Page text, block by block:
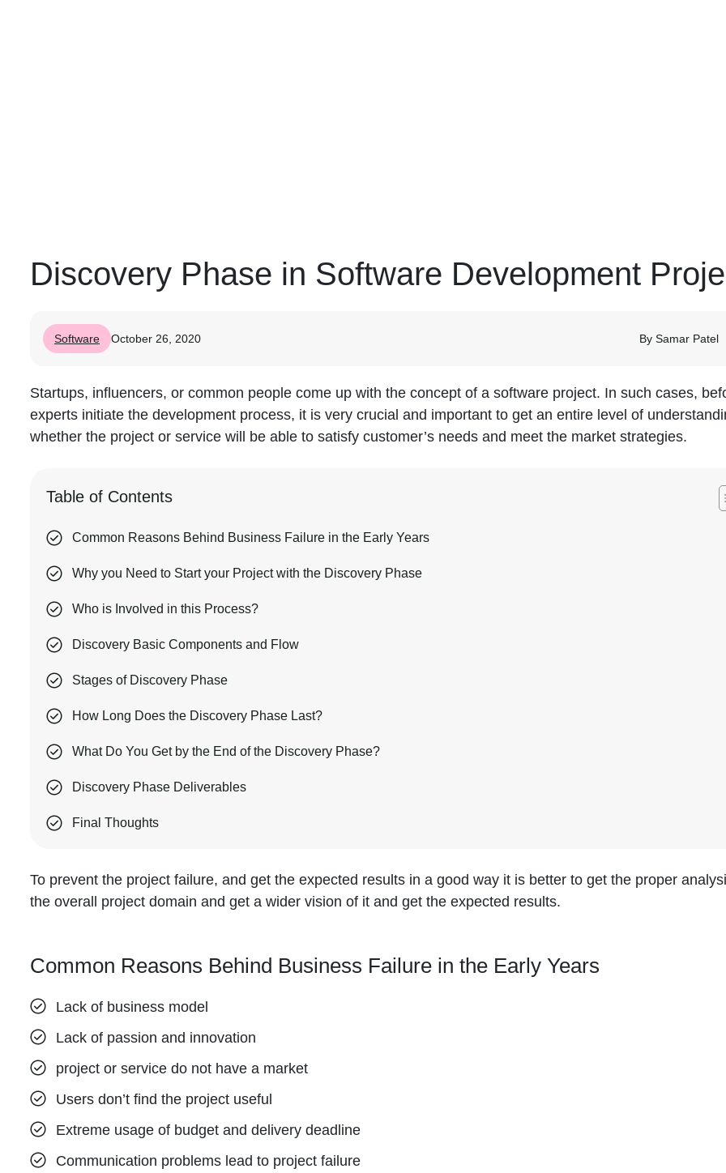
Discovery Phase in Software Development
Software October 26, 2020 By Samar Patel
Startups, influencers, or common people come up with the concept of a software project. In such cases,
experts initiate the development process, it is very crucial and important to get an entire level of
whether the project or service will be able to satisfy customer’s needs and meet the market strategies.
Table of Contents
Common Reasons Behind Business Failure in the Early Years
Why you Need to Start your Project with the Discovery Phase
Who is Involved in this Process?
Discovery Basic Components and Flow
Stages of Discovery Phase
How Long Does the Discovery Phase Last?
What Do You Get by the End of the Discovery Phase?
Discovery Phase Deliverables
Final Thoughts
To prevent the project failure, and get the expected results in a good way it is better to get the proper
the overall project domain and get a wider vision of it and get the expected results.
Common Reasons Behind Business Failure in the Early Years
Lack of business model
Lack of passion and innovation
project or service do not have a market
Users don’t find the project useful
Extreme usage of budget and delivery deadline
Communication problems lead to project failure